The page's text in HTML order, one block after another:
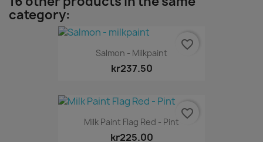
category:
Salmon - Milkpaint
kr237.50
favorite_border
Milk Paint Flag Red - Pint
kr225.00
favorite_border